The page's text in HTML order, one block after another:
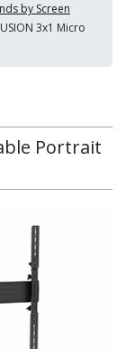
by Screen
3x1 Micro
Portrait